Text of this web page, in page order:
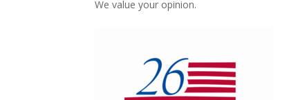
We value your opinion.